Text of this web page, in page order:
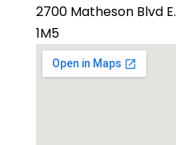
2700 Matheson Blvd
1M5